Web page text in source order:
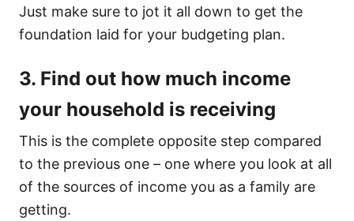
Just make sure to jot it all down to get the
foundation laid for your budgeting plan.
3. Find out how much income
your household is receiving
This is the complete opposite step compared
to the previous one – one where you look at all
of the sources of income you as a family are
getting.